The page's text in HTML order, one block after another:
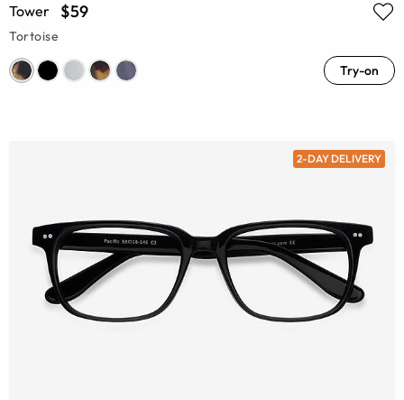
Tower $59
Tortoise
Try-on
2-DAY DELIVERY